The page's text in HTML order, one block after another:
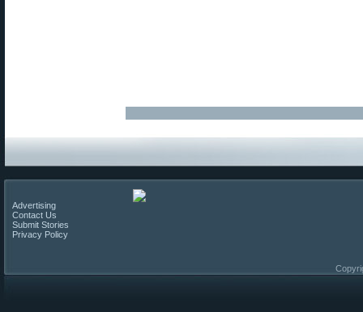
Advertising
Contact Us
Submit Stories
Privacy Policy